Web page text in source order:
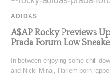
ADIDAS
A$AP Rocky Previews
Prada Forum Low
In between enjoying some chill
and Nicki Minaj, Harlem-born